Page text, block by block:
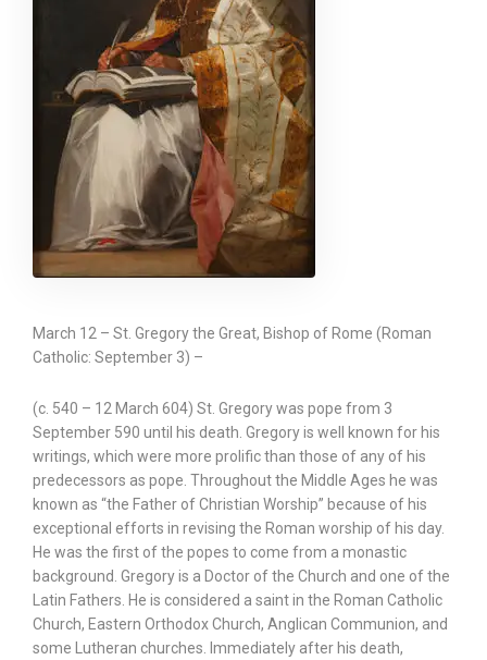
March 12 – St. Gregory the Great, Bishop of Rome (Roman
Catholic: September 3) –
(c. 540 – 12 March 604) St. Gregory was pope from 3
September 590 until his death. Gregory is well known for his
writings, which were more prolific than those of any of his
predecessors as pope. Throughout the Middle Ages he was
known as “the Father of Christian Worship” because of his
exceptional efforts in revising the Roman worship of his day.
He was the first of the popes to come from a monastic
background. Gregory is a Doctor of the Church and one of the
Latin Fathers. He is considered a saint in the Roman Catholic
Church, Eastern Orthodox Church, Anglican Communion, and
some Lutheran churches. Immediately after his death,